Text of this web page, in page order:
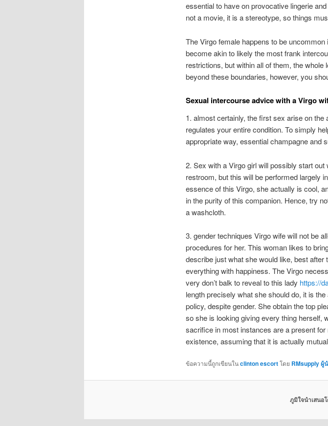
essential to have on provocative lingerie
not a movie, it is a stereotype, so things
The Virgo female happens to be
become akin to likely the most frank
restrictions, but within all of them, the
beyond these boundaries, however, you
Sexual intercourse advice with a Virgo
1. almost certainly, the first sex arise on
regulates your entire condition. To simply
appropriate way, essential champagne and
2. Sex with a Virgo girl will possibly start
restroom, but this will be performed largely
essence of this Virgo, she actually is cool,
in the purity of this companion. Hence, try
a washcloth.
3. gender techniques Virgo wife will not be
procedures for her. This woman likes to
describe just what she would like, best
everything with happiness. The Virgo
very don’t balk to reveal to this lady https://
length precisely what she should do, it is
policy, despite gender. She obtain the top
so she is looking giving every thing herself,
sacrifice in most instances are a present
existence, assuming that it is actually
ข้อความนี้ถูกเขียนในclinton escortโดย RMsupply ผู้
ภูมิใจนำเสนอ